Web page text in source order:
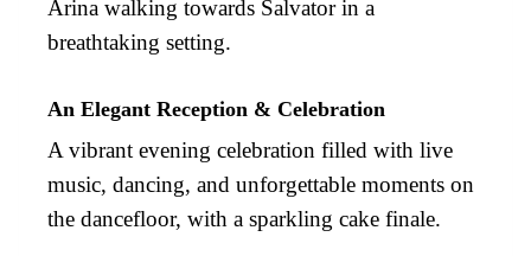
Arina walking towards Salvator in a
breathtaking setting.
An Elegant Reception & Celebration
A vibrant evening celebration filled with live
music, dancing, and unforgettable moments on
the dancefloor, with a sparkling cake finale.